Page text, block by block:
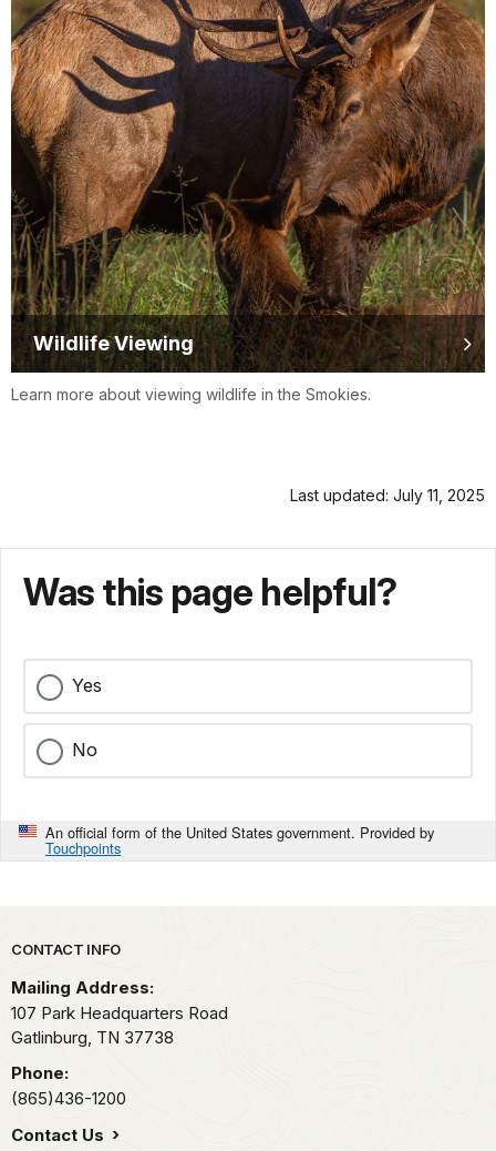
Wildlife Viewing
Learn more about viewing wildlife in the Smokies.
Last updated: July 11, 2025
Was this page helpful?
Yes
No
An official form of the United States government. Provided by
Touchpoints
Park footer
CONTACT INFO
Mailing Address:
107 Park Headquarters Road
Gatlinburg, TN 37738
Phone:
(865)436-1200
Contact Us